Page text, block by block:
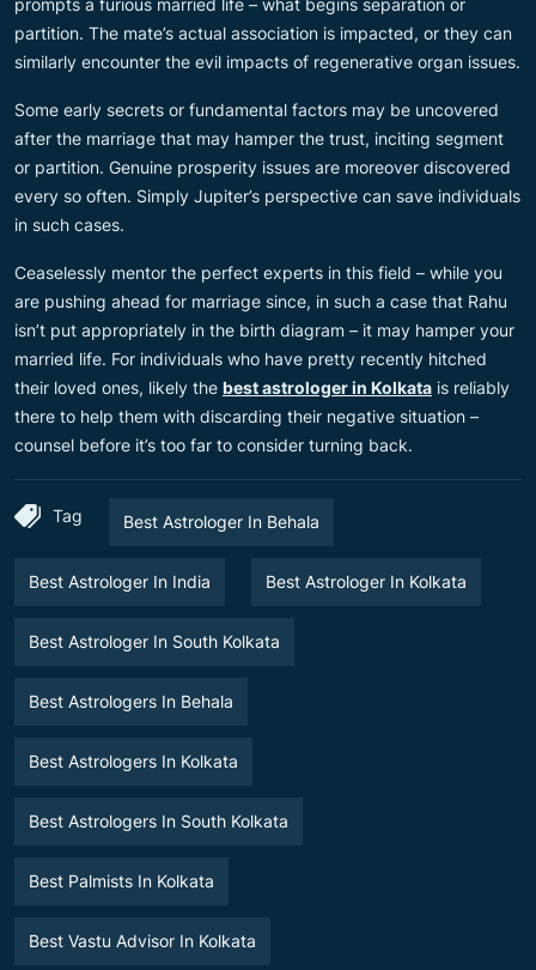
prompts a furious married life – what begins separation or
partition. The mate’s actual association is impacted, or they can
similarly encounter the evil impacts of regenerative organ issues.
Some early secrets or fundamental factors may be uncovered
after the marriage that may hamper the trust, inciting segment
or partition. Genuine prosperity issues are moreover discovered
every so often. Simply Jupiter’s perspective can save individuals
in such cases.
Ceaselessly mentor the perfect experts in this field – while you
are pushing ahead for marriage since, in such a case that Rahu
isn’t put appropriately in the birth diagram – it may hamper your
married life. For individuals who have pretty recently hitched
their loved ones, likely the best astrologer in Kolkata is reliably
there to help them with discarding their negative situation –
counsel before it’s too far to consider turning back.
Tag Best Astrologer In Behala
Best Astrologer In India Best Astrologer In Kolkata
Best Astrologer In South Kolkata
Best Astrologers In Behala
Best Astrologers In Kolkata
Best Astrologers In South Kolkata
Best Palmists In Kolkata
Best Vastu Advisor In Kolkata